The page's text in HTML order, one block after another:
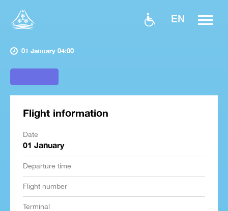
EN
01 January 04:00
Flight information
Date
01 January
Departure time
Flight number
Terminal